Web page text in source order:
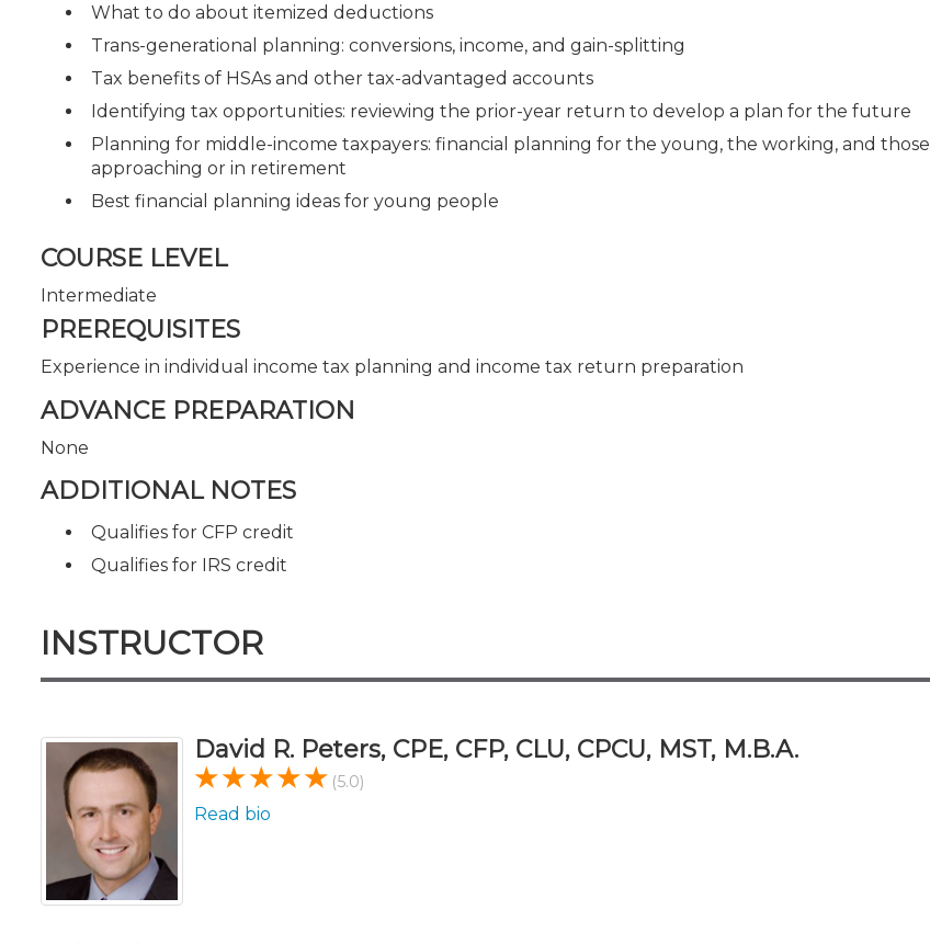
What to do about itemized deductions
Trans-generational planning: conversions, income, and gain-splitting
Tax benefits of HSAs and other tax-advantaged accounts
Identifying tax opportunities: reviewing the prior-year return to develop a plan for the future
Planning for middle-income taxpayers: financial planning for the young, the working, and those
approaching or in retirement
Best financial planning ideas for young people
COURSE LEVEL
Intermediate
PREREQUISITES
Experience in individual income tax planning and income tax return preparation
ADVANCE PREPARATION
None
ADDITIONAL NOTES
Qualifies for CFP credit
Qualifies for IRS credit
INSTRUCTOR
David R. Peters, CPE, CFP, CLU, CPCU, MST, M.B.A.
(5.0)
Read bio